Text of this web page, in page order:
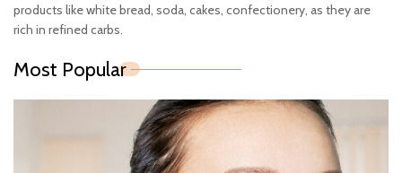
products like white bread, soda, cakes, confectionery, as they are
rich in refined carbs.
Most Popular